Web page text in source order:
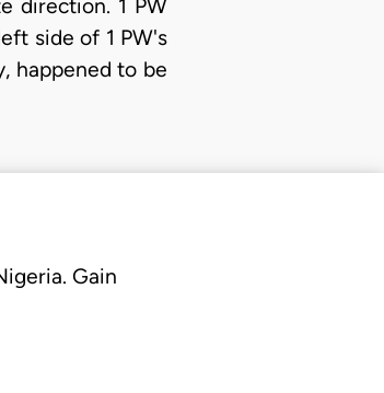
direction. 1 PW
side of 1 PW's
happened to be
Gain